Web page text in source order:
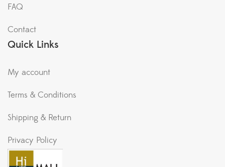
FAQ
Contact
Quick Links
My account
Terms & Conditions
Shipping & Return
Privacy Policy